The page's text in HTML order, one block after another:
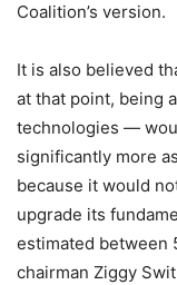
Coalition’s version.
It is also believed
at that point, being
technologies —
significantly more
because it would
upgrade its
estimated between
chairman Ziggy